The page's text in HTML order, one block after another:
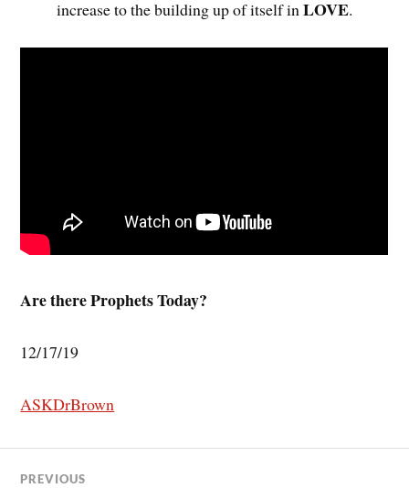
increase to the building up of itself inLOVE.
Are there Prophets Today?
12/17/19
ASKDrBrown
PREVIOUS